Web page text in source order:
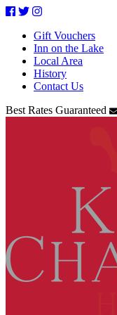
Facebook
TwitterInstagram
Gift Vouchers
Inn on the Lake
Local Area
History
Contact Us
Best Rates Guaranteed